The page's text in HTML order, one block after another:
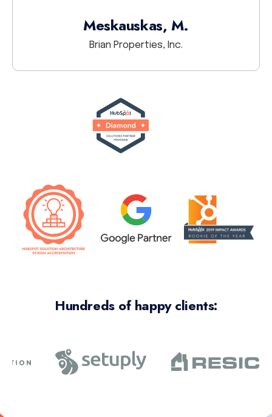
Meskauskas, M.
Brian Properties, Inc.
Hundreds of happy clients: